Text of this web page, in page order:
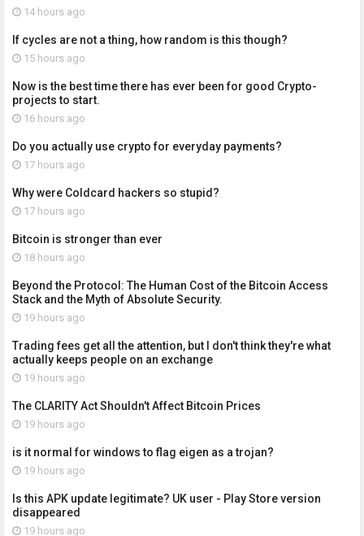
14 hours ago
If cycles are not a thing, how random is this though?
15 hours ago
Now is the best time there has ever been for good Crypto-
projects to start.
16 hours ago
Do you actually use crypto for everyday payments?
17 hours ago
Why were Coldcard hackers so stupid?
17 hours ago
Bitcoin is stronger than ever
18 hours ago
Beyond the Protocol: The Human Cost of the Bitcoin Access
Stack and the Myth of Absolute Security.
19 hours ago
Trading fees get all the attention, but I don't think they're what
actually keeps people on an exchange
19 hours ago
The CLARITY Act Shouldn't Affect Bitcoin Prices
19 hours ago
is it normal for windows to flag eigen as a trojan?
19 hours ago
Is this APK update legitimate? UK user - Play Store version
disappeared
19 hours ago